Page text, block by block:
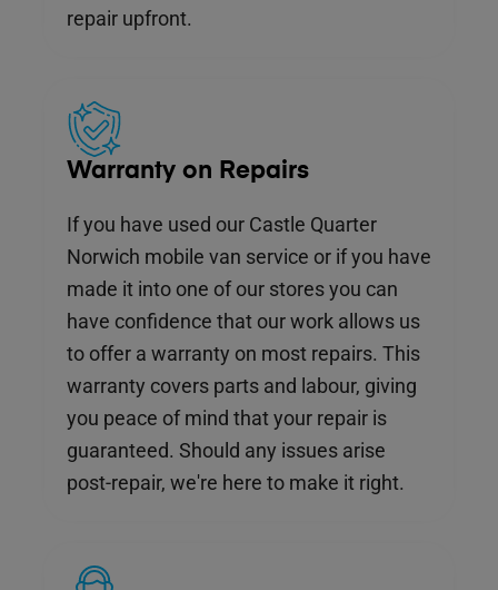
repair upfront.
Warranty on Repairs
If you have used our Castle Quarter
Norwich mobile van service or if you have
made it into one of our stores you can
have confidence that our work allows us
to offer a warranty on most repairs. This
warranty covers parts and labour, giving
you peace of mind that your repair is
guaranteed. Should any issues arise
post-repair, we're here to make it right.